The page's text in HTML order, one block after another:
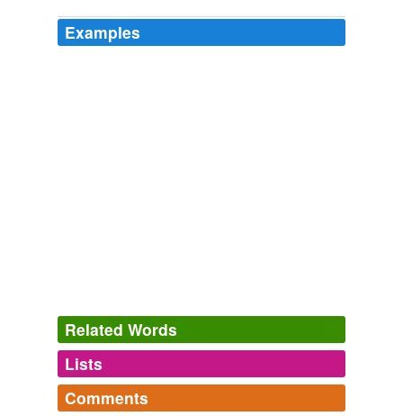
Examples
Related Words
Log in
Lists
Comments